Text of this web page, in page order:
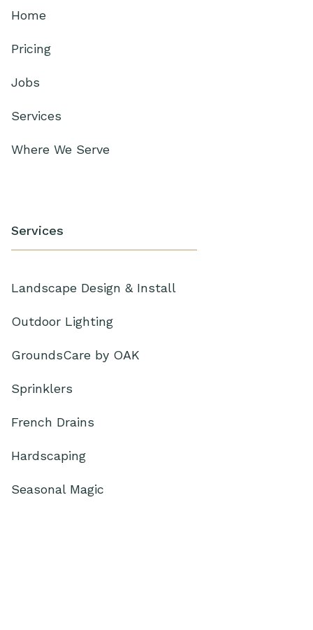
Home
Pricing
Jobs
Services
Where We Serve
Services
Landscape Design & Install
Outdoor Lighting
GroundsCare by OAK
Sprinklers
French Drains
Hardscaping
Seasonal Magic